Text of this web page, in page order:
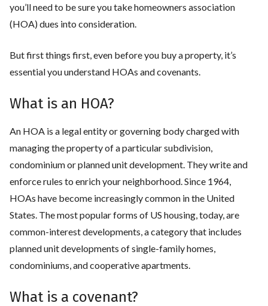
you’ll need to be sure you take homeowners association
(HOA) dues into consideration.
But first things first, even before you buy a property, it’s
essential you understand HOAs and covenants.
What is an HOA?
An HOA is a legal entity or governing body charged with
managing the property of a particular subdivision,
condominium or planned unit development. They write and
enforce rules to enrich your neighborhood. Since 1964,
HOAs have become increasingly common in the United
States. The most popular forms of US housing, today, are
common-interest developments, a category that includes
planned unit developments of single-family homes,
condominiums, and cooperative apartments.
What is a covenant?